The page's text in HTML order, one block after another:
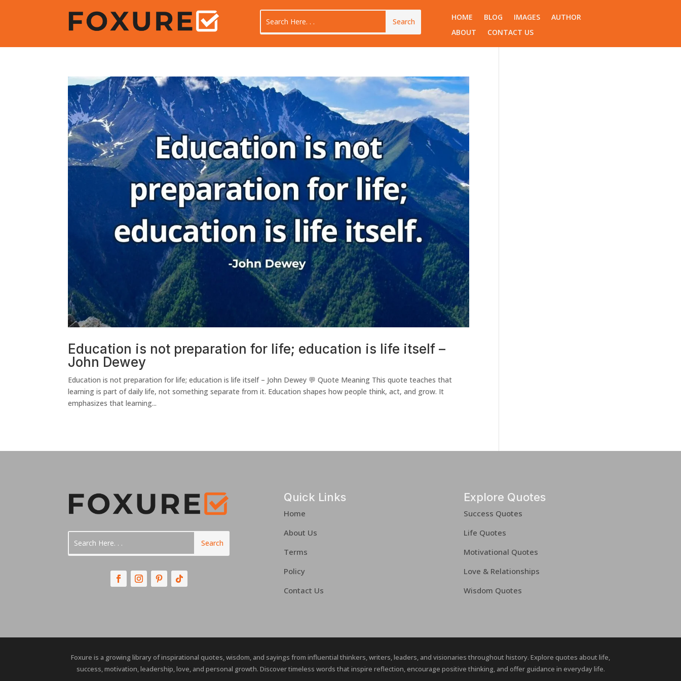
HOME BLOG IMAGES
AUTHOR
ABOUT
CONTACT US
Education is not preparation for life; education is life itself –
John Dewey
Education is not preparation for life; education is life itself – John Dewey 💬 Quote Meaning This quote teaches that
learning is part of daily life, not something separate from it. Education shapes how people think, act, and grow. It
emphasizes that learning...
Quick Links
Home
About Us
Terms
Policy
Contact Us
Explore Quotes
Success Quotes
Life Quotes
Motivational Quotes
Love & Relationships
Wisdom Quotes
Foxure is a growing library of inspirational quotes, wisdom, and sayings from influential thinkers, writers, leaders, and visionaries throughout history. Explore quotes about life,
success, motivation, leadership, love, and personal growth. Discover timeless words that inspire reflection, encourage positive thinking, and offer guidance in everyday life.